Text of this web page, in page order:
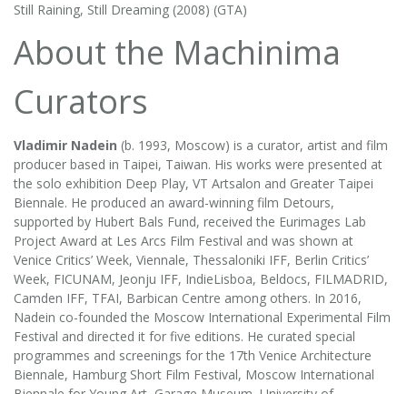
Still Raining, Still Dreaming (2008) (GTA)
About the Machinima
Curators
Vladimir Nadein (b. 1993, Moscow) is a curator, artist and film
producer based in Taipei, Taiwan. His works were presented at
the solo exhibition Deep Play, VT Artsalon and Greater Taipei
Biennale. He produced an award-winning film Detours,
supported by Hubert Bals Fund, received the Eurimages Lab
Project Award at Les Arcs Film Festival and was shown at
Venice Critics’ Week, Viennale, Thessaloniki IFF, Berlin Critics’
Week, FICUNAM, Jeonju IFF, IndieLisboa, Beldocs, FILMADRID,
Camden IFF, TFAI, Barbican Centre among others. In 2016,
Nadein co-founded the Moscow International Experimental Film
Festival and directed it for five editions. He curated special
programmes and screenings for the 17th Venice Architecture
Biennale, Hamburg Short Film Festival, Moscow International